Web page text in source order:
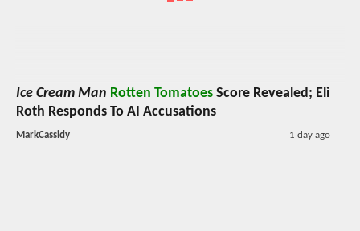
Ice Cream Man Rotten Tomatoes Score Revealed; Eli
Roth Responds To AI Accusations
MarkCassidy 1 day ago